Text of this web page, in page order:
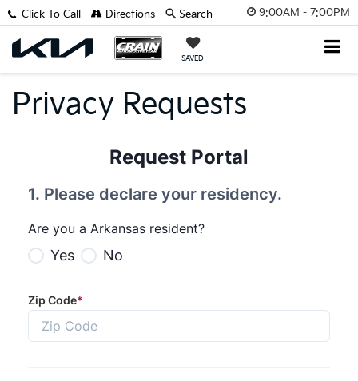
9:00AM - 7:00PM
SAVED
Click To Call Directions Search
Privacy Requests